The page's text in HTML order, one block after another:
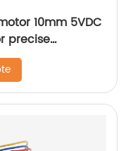
10mm 5VDC
precise